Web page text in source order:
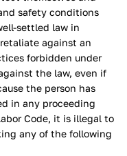
safety conditions
settled law in
against an
forbidden under
the law, even if
the person has
in any proceeding
Code, it is illegal to
any of the following